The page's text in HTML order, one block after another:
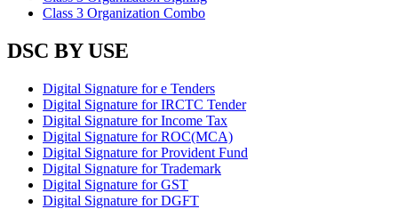
Class 3 Organization Combo
DSC BY USE
Digital Signature for e Tenders
Digital Signature for IRCTC Tender
Digital Signature for Income Tax
Digital Signature for ROC(MCA)
Digital Signature for Provident Fund
Digital Signature for Trademark
Digital Signature for GST
Digital Signature for DGFT